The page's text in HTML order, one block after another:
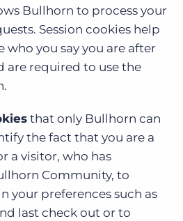
Bullhorn to process your
Session cookies help
who you say you are after
are required to use the
that only Bullhorn can
the fact that you are a
a visitor, who has
Community, to
your preferences such as
last check out or to